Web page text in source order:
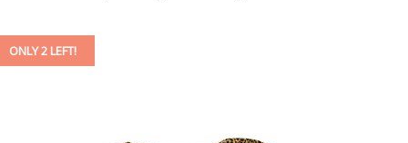
ONLY 2 LEFT!